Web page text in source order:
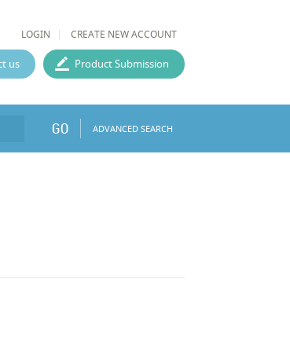
LOGIN CREATE NEW ACCOUNT
us Product Submission
GO ADVANCED SEARCH